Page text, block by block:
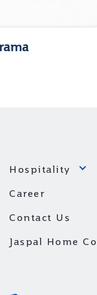
Hospitality
Career
Contact Us
Jaspal Home